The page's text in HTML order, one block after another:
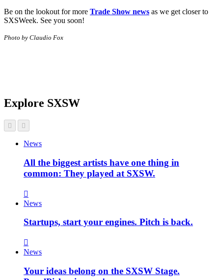
Be on the lookout for more Trade Show news as we get closer to
SXSWeek. See you soon!
Photo by Claudio Fox
Explore SXSW
News
All the biggest artists have one thing in
common: They played at SXSW.
News
Startups, start your engines. Pitch is back.
News
Your ideas belong on the SXSW Stage.